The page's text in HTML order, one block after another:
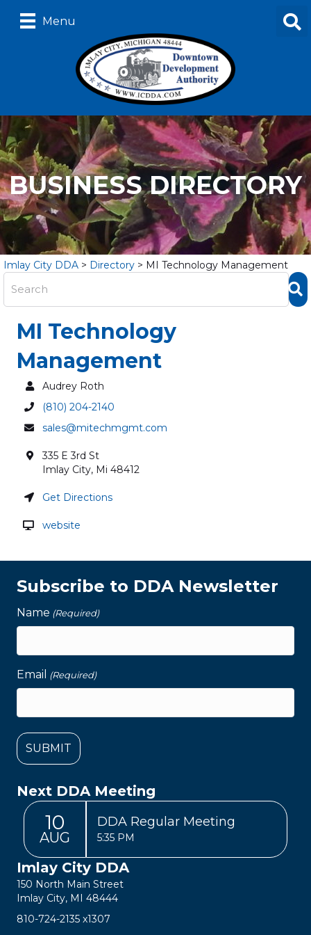
Menu
BUSINESS DIRECTORY
Imlay City DDA > Directory > MI Technology Management
MI Technology
Management
Audrey Roth
(810) 204-2140
sales@mitechmgmt.com
335 E 3rd St
Imlay City, Mi 48412
Get Directions
website
Subscribe to DDA Newsletter
Name (Required)
Email (Required)
Next DDA Meeting
10
AUG
DDA Regular Meeting
5:35 PM
Imlay City DDA
150 North Main Street
Imlay City, MI 48444
810-724-2135 x1307